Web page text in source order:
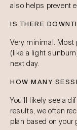
also helps prevent
IS THERE
Very minimal. Most
(like a light
next day.
HOW MANY
You’ll likely see a
results, we often
plan based on your